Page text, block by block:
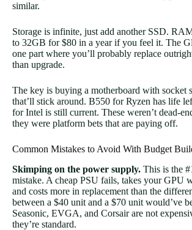
similar.
Storage is infinite, just add another SSD.
to 32GB for $80 in a year if you feel it. The
one part where you’ll probably replace
than upgrade.
The key is buying a motherboard with socket
that’ll stick around. B550 for Ryzen has life
for Intel is still current. These weren’t dead-
they were platform bets that are paying off.
Common Mistakes to Avoid With Budget
Skimping on the power supply. This is the
mistake. A cheap PSU fails, takes your GPU
and costs more in replacement than the
between a $40 unit and a $70 unit would’ve
Seasonic, EVGA, and Corsair are not
they’re standard.